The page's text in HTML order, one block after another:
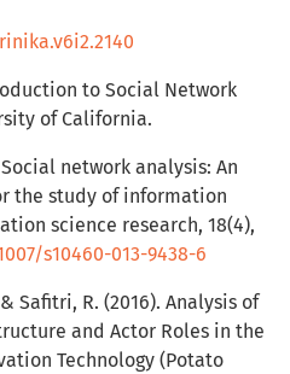
to Social Network
of California.
network analysis: An
the study of information
science research, 18(4),
s10460-013-9438-6
Safitri, R. (2016). Analysis of
and Actor Roles in the
Technology (Potato